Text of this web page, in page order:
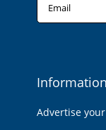
Email
Information
Advertise